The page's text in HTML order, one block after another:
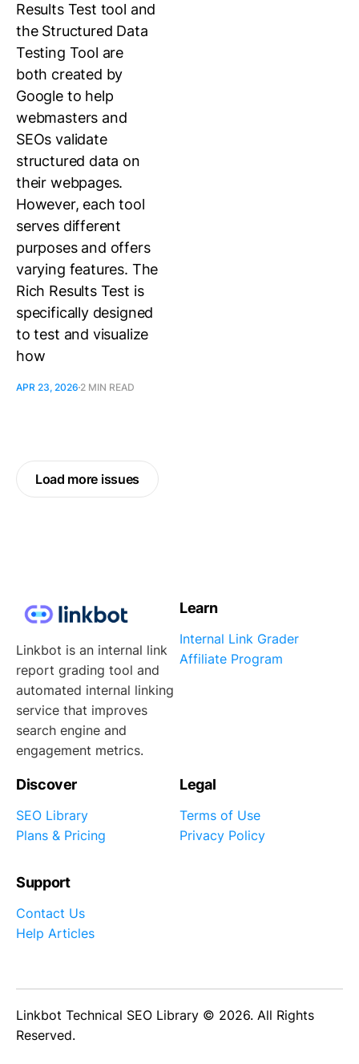
Results Test tool and
the Structured Data
Testing Tool are
both created by
Google to help
webmasters and
SEOs validate
structured data on
their webpages.
However, each tool
serves different
purposes and offers
varying features. The
Rich Results Test is
specifically designed
to test and visualize
how
APR 23, 2026 2 MIN READ
Load more issues
Linkbot is an internal link
report grading tool and
automated internal linking
service that improves
search engine and
engagement metrics.
Learn
Internal Link Grader
Affiliate Program
Discover
SEO Library
Plans & Pricing
Legal
Terms of Use
Privacy Policy
Support
Contact Us
Help Articles
Linkbot Technical SEO Library © 2026. All Rights
Reserved.